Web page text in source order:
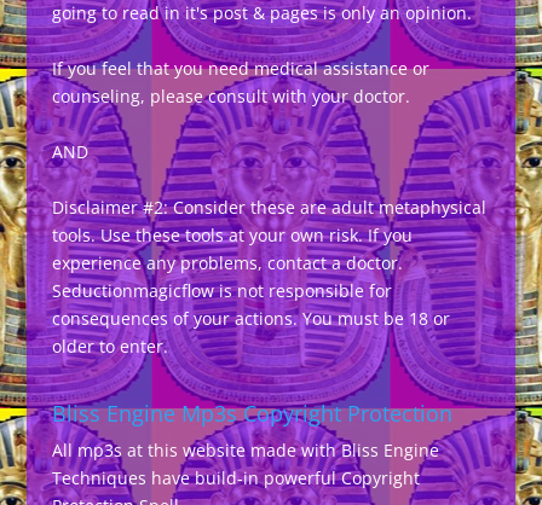
going to read in it's post & pages is only an opinion.
If you feel that you need medical assistance or
counseling, please consult with your doctor.
AND
Disclaimer #2: Consider these are adult metaphysical
tools. Use these tools at your own risk. If you
experience any problems, contact a doctor.
Seductionmagicflow is not responsible for
consequences of your actions. You must be 18 or
older to enter.
Bliss Engine Mp3s Copyright Protection
All mp3s at this website made with Bliss Engine
Techniques have build-in powerful Copyright